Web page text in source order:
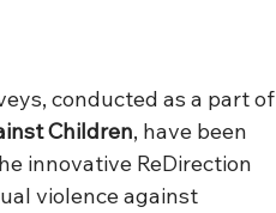
conducted as a part of
Children, have been
innovative ReDirection
violence against